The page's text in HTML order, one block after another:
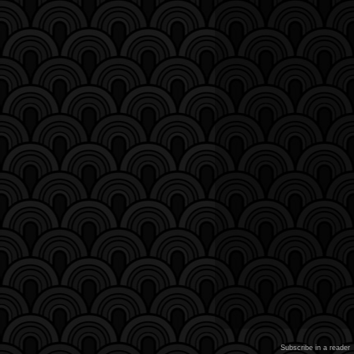
Subscribe in a reader